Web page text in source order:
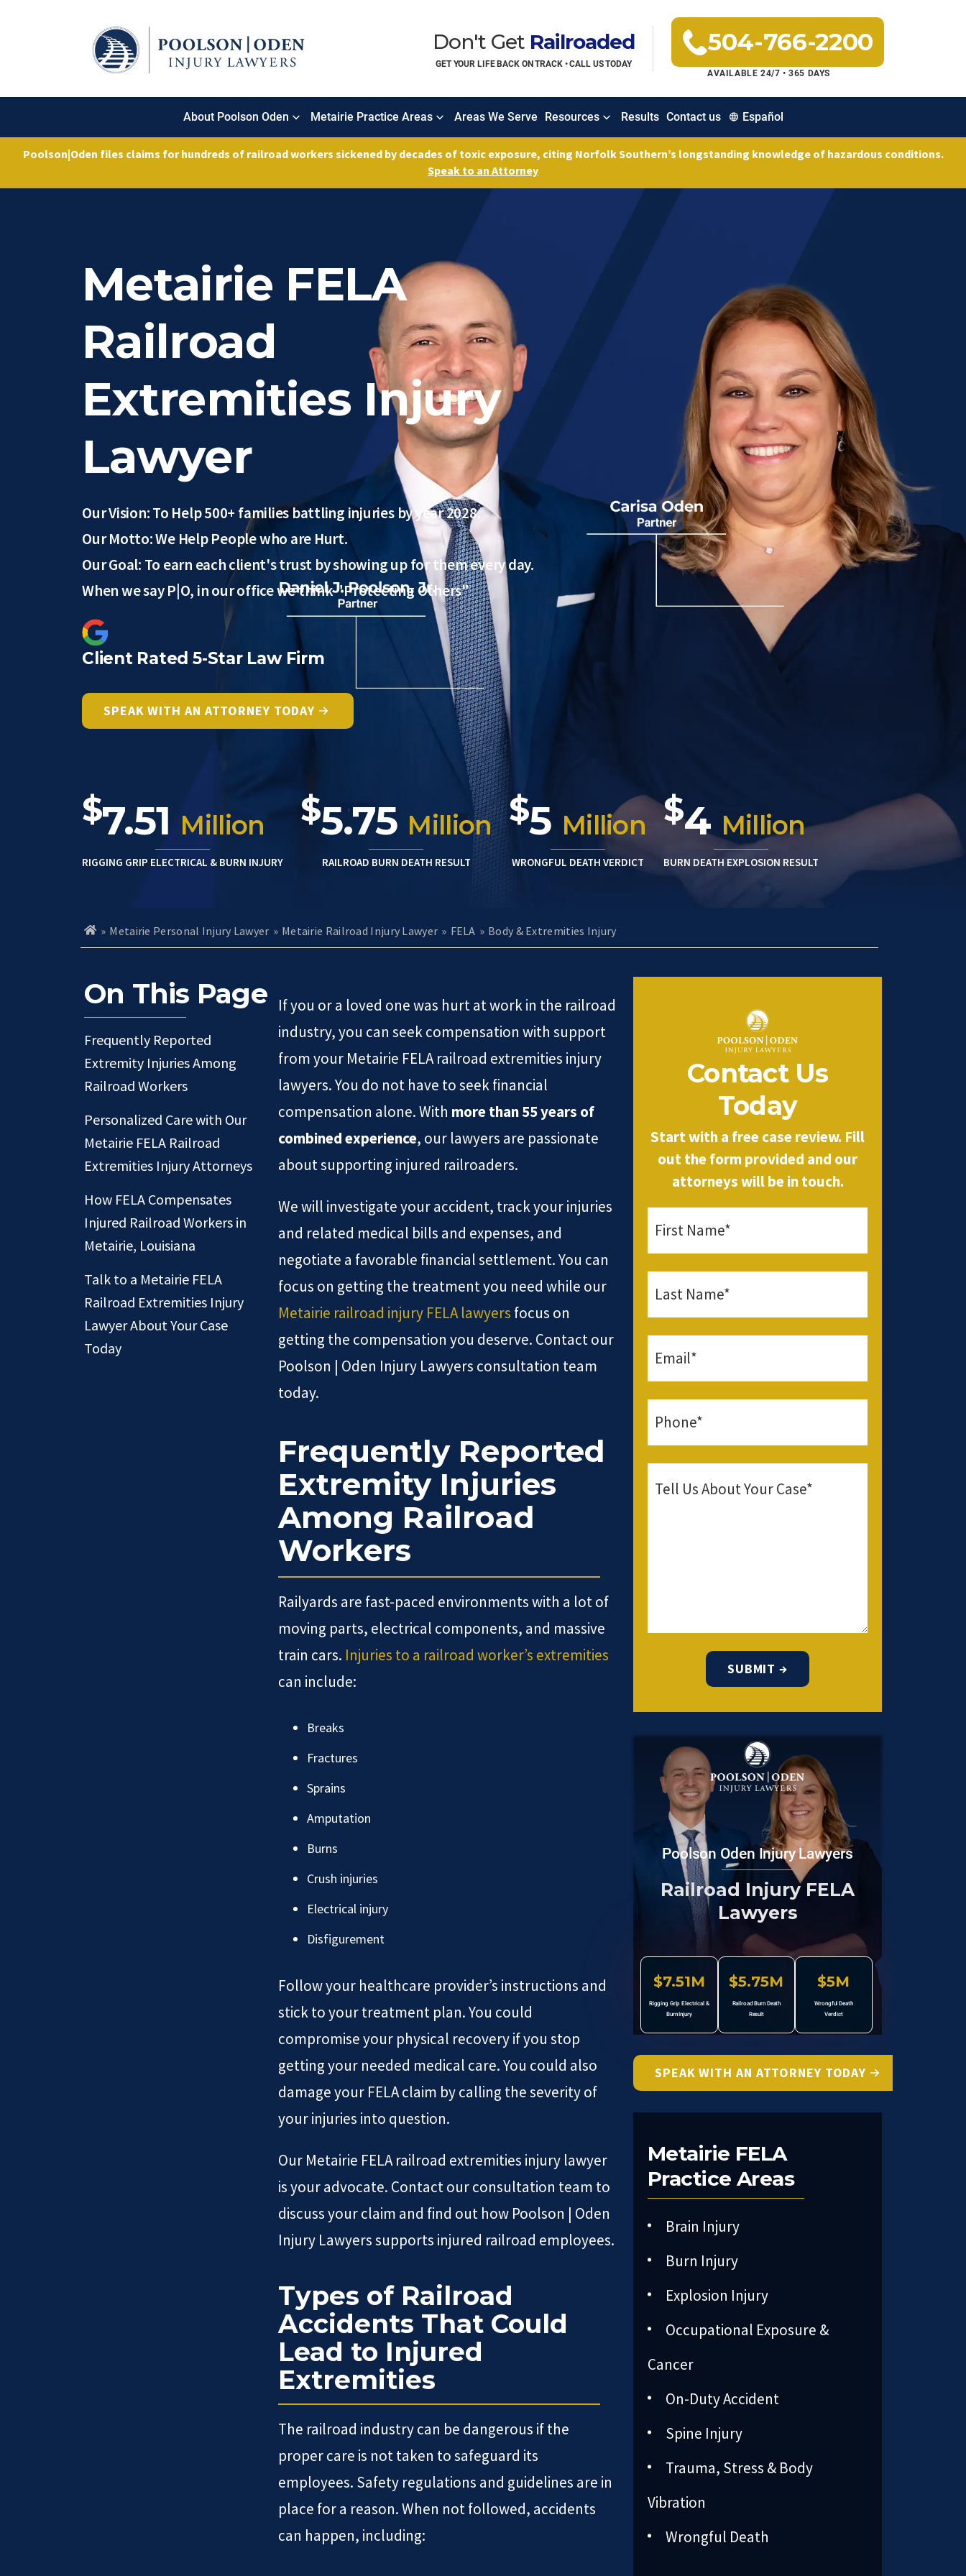
Don't Get Railroaded
GET YOUR LIFE BACK ON TRACK • CALL US TODAY
504-766-2200
AVAILABLE 24/7 • 365 DAYS
About Poolson Oden Metairie Practice Areas Areas We Serve Resources Results Contact us Español
Poolson|Oden files claims for hundreds of railroad workers sickened by decades of toxic exposure, citing Norfolk Southern’s longstanding knowledge of hazardous conditions.
Speak to an Attorney
Metairie FELA
Railroad
Extremities Injury
Lawyer
Our Vision: To Help 500+ families battling injuries by year 2028.
Our Motto: We Help People who are Hurt.
Our Goal: To earn each client's trust by showing up for them every day.
When we say P|O, in our office we think "Protecting Others"
Client Rated 5-Star Law Firm
SPEAK WITH AN ATTORNEY TODAY
$7.51 Million
RIGGING GRIP ELECTRICAL & BURN INJURY
$5.75 Million
RAILROAD BURN DEATH RESULT
$5 Million
WRONGFUL DEATH VERDICT
$4 Million
BURN DEATH EXPLOSION RESULT
H
o
e
» Metairie Personal Injury Lawyer » Metairie Railroad Injury Lawyer » FELA » Body & Extremities Injury
On This Page
Frequently Reported
Extremity Injuries Among
Railroad Workers
Personalized Care with Our
Metairie FELA Railroad
Extremities Injury Attorneys
How FELA Compensates
Injured Railroad Workers in
Metairie, Louisiana
Talk to a Metairie FELA
Railroad Extremities Injury
Lawyer About Your Case
Today
If you or a loved one was hurt at work in the railroad
industry, you can seek compensation with support
from your Metairie FELA railroad extremities injury
lawyers. You do not have to seek financial
compensation alone. With more than 55 years of
combined experience, our lawyers are passionate
about supporting injured railroaders.
We will investigate your accident, track your injuries
and related medical bills and expenses, and
negotiate a favorable financial settlement. You can
focus on getting the treatment you need while our
Metairie railroad injury FELA lawyers focus on
getting the compensation you deserve. Contact our
Poolson | Oden Injury Lawyers consultation team
today.
Frequently Reported
Extremity Injuries
Among Railroad
Workers
Railyards are fast-paced environments with a lot of
moving parts, electrical components, and massive
train cars. Injuries to a railroad worker’s extremities
can include:
Breaks
Fractures
Sprains
Amputation
Burns
Crush injuries
Electrical injury
Disfigurement
Follow your healthcare provider’s instructions and
stick to your treatment plan. You could
compromise your physical recovery if you stop
getting your needed medical care. You could also
damage your FELA claim by calling the severity of
your injuries into question.
Our Metairie FELA railroad extremities injury lawyer
is your advocate. Contact our consultation team to
discuss your claim and find out how Poolson | Oden
Injury Lawyers supports injured railroad employees.
Types of Railroad
Accidents That Could
Lead to Injured
Extremities
The railroad industry can be dangerous if the
proper care is not taken to safeguard its
employees. Safety regulations and guidelines are in
place for a reason. When not followed, accidents
can happen, including:
Contact Us
Today
Start with a free case review. Fill
out the form provided and our
attorneys will be in touch.
Poolson Oden Injury Lawyers
Railroad Injury FELA
Lawyers
$7.51M
Rigging Grip Electrical &
Burn Injury
$5.75M
Railroad Burn Death
Result
$5M
Wrongful Death
Verdict
SPEAK WITH AN ATTORNEY TODAY
Metairie FELA
Practice Areas
Brain Injury
Burn Injury
Explosion Injury
Occupational Exposure &
Cancer
On-Duty Accident
Spine Injury
Trauma, Stress & Body
Vibration
Wrongful Death